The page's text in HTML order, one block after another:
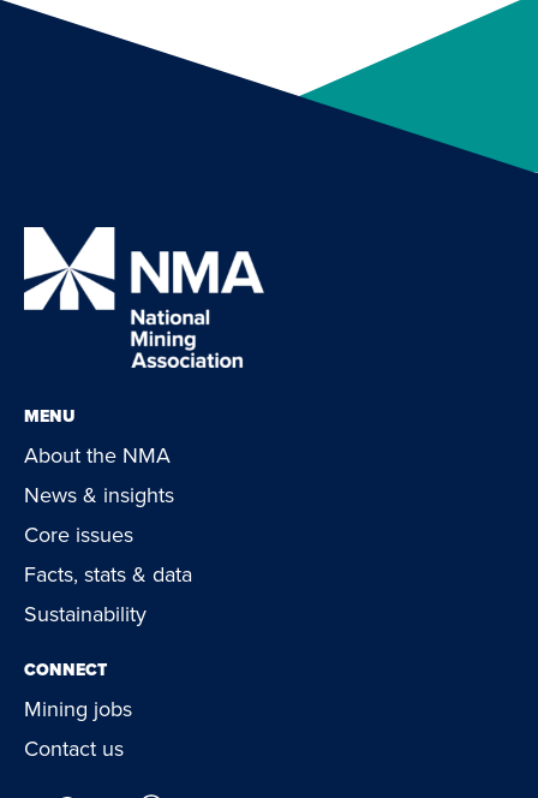
MENU
About the NMA
News & insights
Core issues
Facts, stats & data
Sustainability
CONNECT
Mining jobs
Contact us